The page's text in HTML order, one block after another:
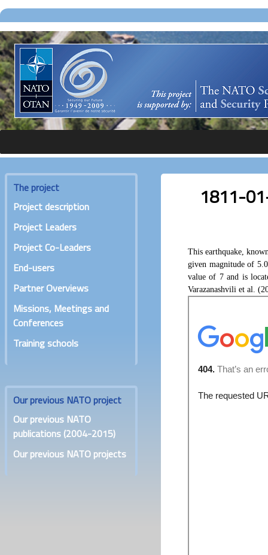
The project
Project description
Project Leaders
Project Co-Leaders
End-users
Partner Overviews
Missions, Meetings and
Conferences
Training schools
Our previous NATO project
Our previous NATO
publications (2004-2015)
Our previous NATO projects
1811-
This earthquake,
given magnitude of
value of 7 and is
Varazanashvili et al.